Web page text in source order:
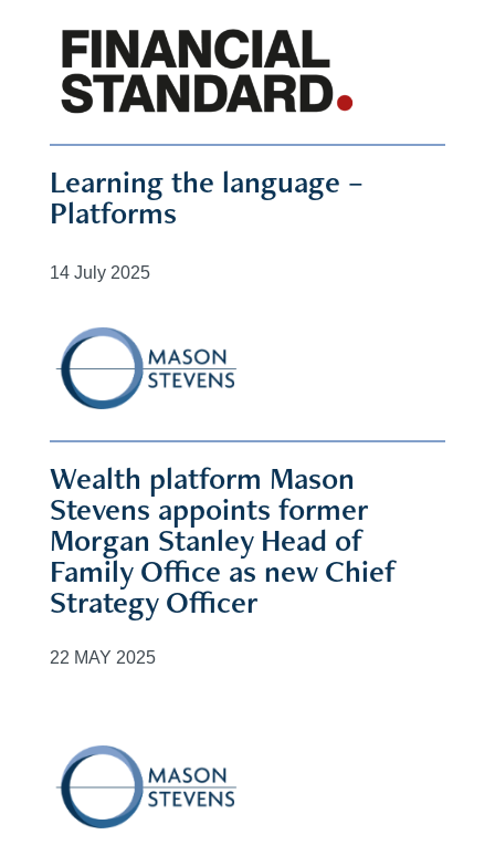
Learning the language –
Platforms
14 July 2025
Wealth platform Mason
Stevens appoints former
Morgan Stanley Head of
Family Office as new Chief
Strategy Officer
22 MAY 2025